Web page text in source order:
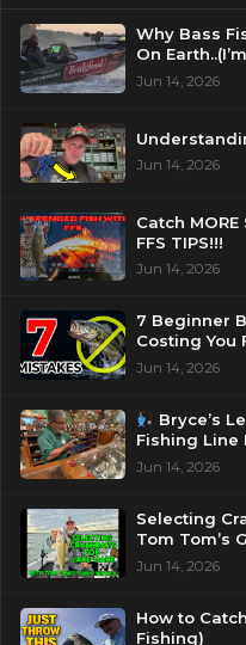
Why Bass
On
Jun 14, 2026
Jun 14, 2026
Catch MORE
FFS TIPS!!!
Jun 14, 2026
7 Beginner
Costing You
Jun 14, 2026
Bryce’s
Fishing Line
Jun 14, 2026
Selecting
Tom Tom’s
Jun 14, 2026
How to
Fishing)